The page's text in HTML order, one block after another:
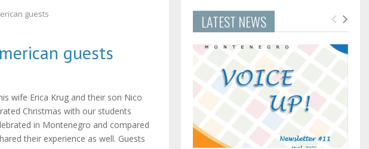
guests
guests
wife Erica Krug and their son Nico
Christmas with our students
in Montenegro and compared
their experience as well. Guests
LATEST NEWS